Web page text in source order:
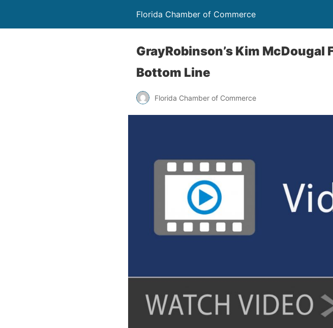
Florida Chamber of Commerce
GrayRobinson’s Kim McDougal
Bottom Line
Florida Chamber of Commerce